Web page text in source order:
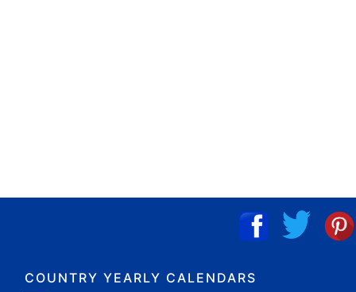
COUNTRY YEARLY CALENDARS